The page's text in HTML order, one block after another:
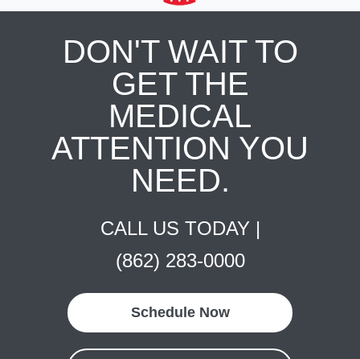
DON'T WAIT TO
GET THE
MEDICAL
ATTENTION YOU
NEED.
CALL US TODAY |
(862) 283-0000
Schedule Now